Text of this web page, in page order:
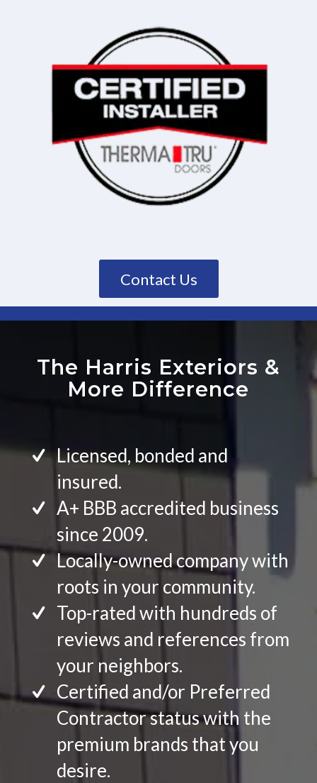
Contact Us
The Harris Exteriors &
More Difference
Licensed, bonded and
insured.
A+ BBB accredited business
since 2009.
Locally-owned company with
roots in your community.
Top-rated with hundreds of
reviews and references from
your neighbors.
Certified and/or Preferred
Contractor status with the
premium brands that you
desire.